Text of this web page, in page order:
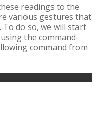
readings to the
various gestures that
To do so, we will start
the command-
command from